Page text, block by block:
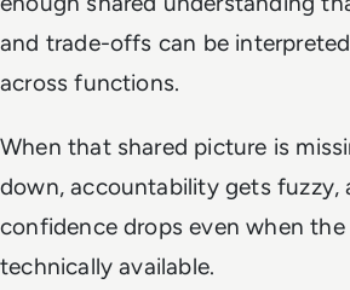
and trade-offs can be
across functions.
When that shared picture is
down, accountability gets fuzzy,
confidence drops even when
technically available.